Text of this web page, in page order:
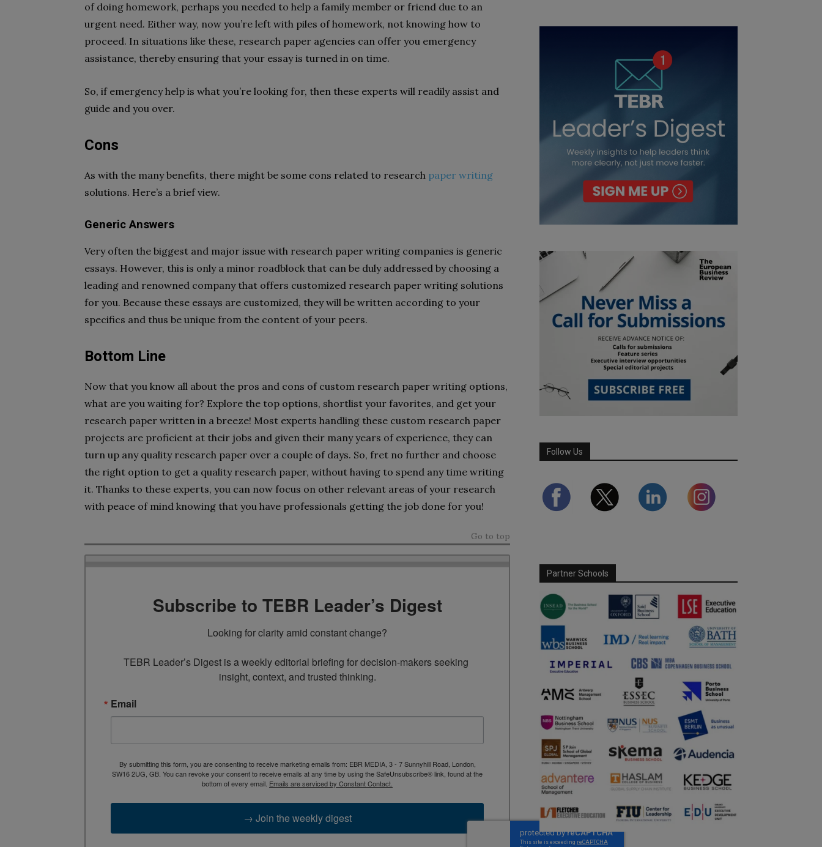
of doing homework, perhaps you needed to help a family member or friend due to an
urgent need. Either way, now you’re left with piles of homework, not knowing how to
proceed. In situations like these, research paper agencies can offer you emergency
assistance, thereby ensuring that your essay is turned in on time.
So, if emergency help is what you’re looking for, then these experts will readily assist and
guide and you over.
Cons
As with the many benefits, there might be some cons related to research paper writing
solutions. Here’s a brief view.
Generic Answers
Very often the biggest and major issue with research paper writing companies is generic
essays. However, this is only a minor roadblock that can be duly addressed by choosing a
leading and renowned company that offers customized research paper writing solutions
for you. Because these essays are customized, they will be written according to your
specifics and thus be unique from the content of your peers.
Bottom Line
Now that you know all about the pros and cons of custom research paper writing options,
what are you waiting for? Explore the top options, shortlist your favorites, and get your
research paper written in a breeze! Most experts handling these custom research paper
projects are proficient at their jobs and given their many years of experience, they can
turn up any quality research paper over a couple of days. So, fret no further and choose
the right option to get a quality research paper, without having to spend any time writing
it. Thanks to these experts, you can now focus on other relevant areas of your research
with peace of mind knowing that you have professionals getting the job done for you!
Go to top
Subscribe to TEBR Leader’s Digest
Looking for clarity amid constant change?
TEBR Leader’s Digest is a weekly editorial briefing for decision-makers seeking
insight, context, and trusted thinking.
Email
By submitting this form, you are consenting to receive marketing emails from: EBR MEDIA, 3 - 7 Sunnyhill Road, London,
SW16 2UG, GB. You can revoke your consent to receive emails at any time by using the SafeUnsubscribe® link, found at the
bottom of every email. Emails are serviced by Constant Contact.
→ Join the weekly digest
Follow Us
Partner Schools